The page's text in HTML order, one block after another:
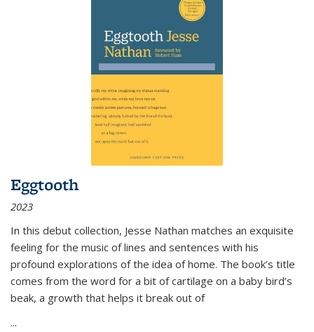
Eggtooth
2023
In this debut collection, Jesse Nathan matches an exquisite
feeling for the music of lines and sentences with his
profound explorations of the idea of home. The book’s title
comes from the word for a bit of cartilage on a baby bird’s
beak, a growth that helps it break out of
...